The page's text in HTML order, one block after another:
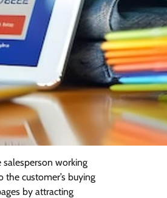
working
customer’s buying
by attracting